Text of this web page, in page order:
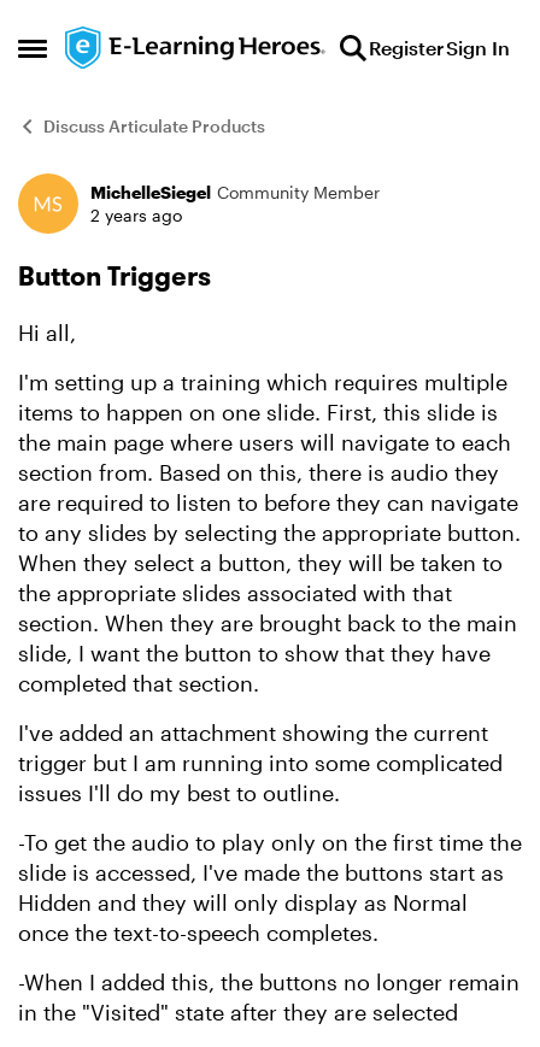
Open Side Menu
Skip to content RegisterSign In
Discuss Articulate Products
Forum Discussion
MichelleSiegel Community Member
2 years ago
Button Triggers
Hi all,
I'm setting up a training which requires multiple
items to happen on one slide. First, this slide is
the main page where users will navigate to each
section from. Based on this, there is audio they
are required to listen to before they can navigate
to any slides by selecting the appropriate button.
When they select a button, they will be taken to
the appropriate slides associated with that
section. When they are brought back to the main
slide, I want the button to show that they have
completed that section.
I've added an attachment showing the current
trigger but I am running into some complicated
issues I'll do my best to outline.
-To get the audio to play only on the first time the
slide is accessed, I've made the buttons start as
Hidden and they will only display as Normal
once the text-to-speech completes.
-When I added this, the buttons no longer remain
in the "Visited" state after they are selected